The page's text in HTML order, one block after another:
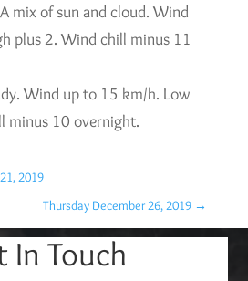
mix of sun and cloud. Wind
plus 2. Wind chill minus 11
Wind up to 15 km/h. Low
minus 10 overnight.
2019
Thursday December 26, 2019 →
In Touch